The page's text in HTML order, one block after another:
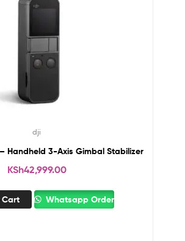
dji
Handheld 3-Axis Gimbal Stabilizer
KSh42,999.00
Cart Whatsapp Order